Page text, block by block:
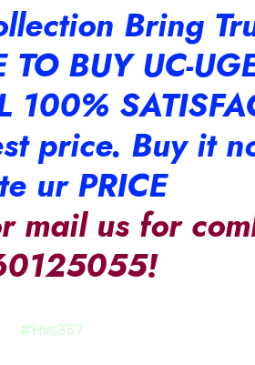
Bring
BUY UC-
100%
price. Buy it
ur PRICE
mail us for
#Hvs357